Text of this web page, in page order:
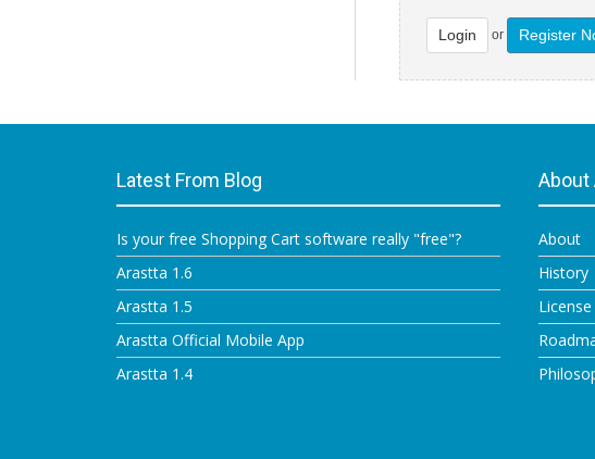
Login or Register
Latest From Blog
Is your free Shopping Cart software really "free"?
Arastta 1.6
Arastta 1.5
Arastta Official Mobile App
Arastta 1.4
About
About
History
License